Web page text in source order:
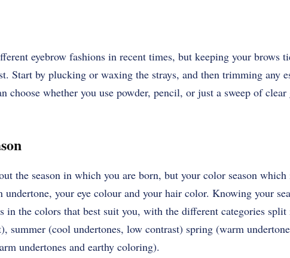
eyebrow fashions in recent times, but keeping your brows
Start by plucking or waxing the strays, and then trimming any
choose whether you use powder, pencil, or just a sweep of
the season in which you are born, but your color seasonwhich
undertone, your eye colour and your hair color. Knowing your
in the colors that best suit you, with the different categories
summer (cool undertones, low contrast) spring (warm
undertones and earthy coloring).